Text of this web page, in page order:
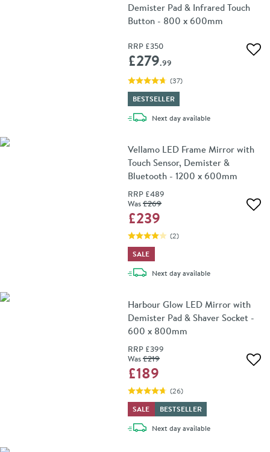
Demister Pad & Infrared Touch
Button - 800 x 600mm
RRP £350
£279.99
(37)
BESTSELLER
Next daydelivery
available
Vellamo LED Frame Mirror with
Touch Sensor, Demister &
Bluetooth - 1200 x 600mm
RRP £489
Was£269
£239
(2)
SALE
Next daydelivery
available
Harbour Glow LED Mirror with
Demister Pad & Shaver Socket -
600 x 800mm
RRP £399
Was£219
£189
(26)
SALE
BESTSELLER
Next daydelivery
available